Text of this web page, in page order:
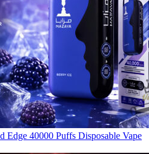
Edge 40000 Puffs Disposable Vape